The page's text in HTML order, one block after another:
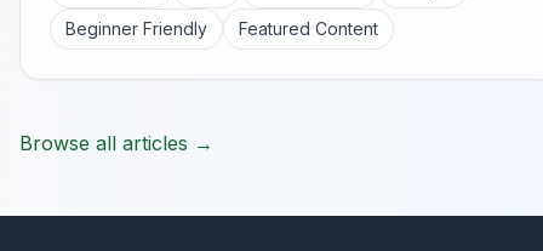
Beginner Friendly
Featured Content
Browse all articles →